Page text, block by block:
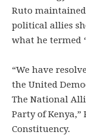
Ruto
political allies
what he termed
“We have
the United
The National
Party of
Constituency.